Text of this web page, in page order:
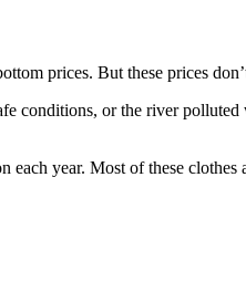
prices. But these prices
conditions, or the river
year. Most of these clothes